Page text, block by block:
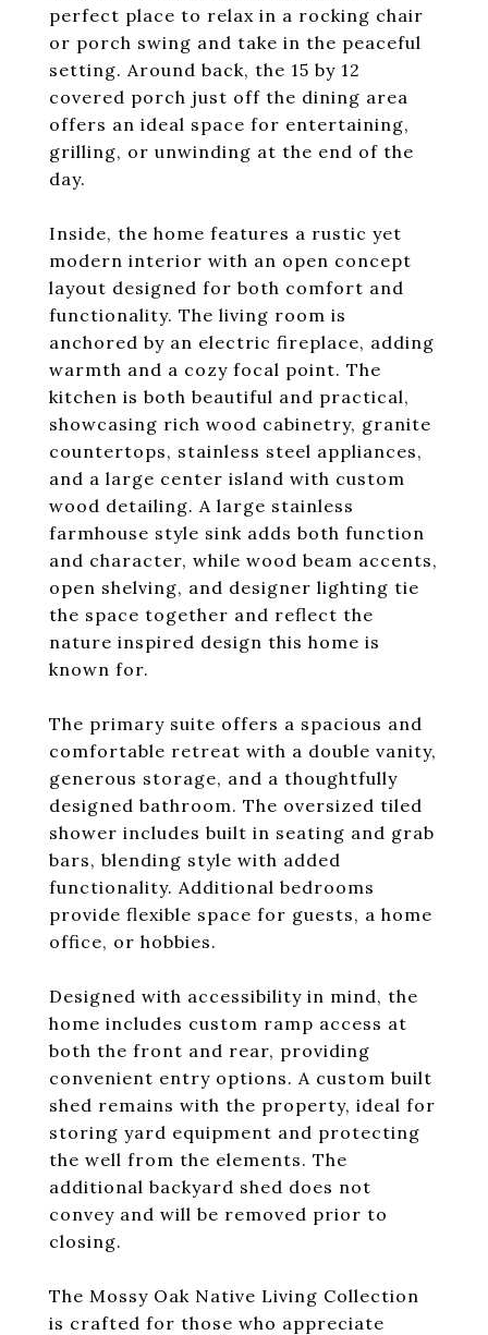
perfect place to relax in a rocking chair
or porch swing and take in the peaceful
setting. Around back, the 15 by 12
covered porch just off the dining area
offers an ideal space for entertaining,
grilling, or unwinding at the end of the
day.
Inside, the home features a rustic yet
modern interior with an open concept
layout designed for both comfort and
functionality. The living room is
anchored by an electric fireplace, adding
warmth and a cozy focal point. The
kitchen is both beautiful and practical,
showcasing rich wood cabinetry, granite
countertops, stainless steel appliances,
and a large center island with custom
wood detailing. A large stainless
farmhouse style sink adds both function
and character, while wood beam accents,
open shelving, and designer lighting tie
the space together and reflect the
nature inspired design this home is
known for.
The primary suite offers a spacious and
comfortable retreat with a double vanity,
generous storage, and a thoughtfully
designed bathroom. The oversized tiled
shower includes built in seating and grab
bars, blending style with added
functionality. Additional bedrooms
provide flexible space for guests, a home
office, or hobbies.
Designed with accessibility in mind, the
home includes custom ramp access at
both the front and rear, providing
convenient entry options. A custom built
shed remains with the property, ideal for
storing yard equipment and protecting
the well from the elements. The
additional backyard shed does not
convey and will be removed prior to
closing.
The Mossy Oak Native Living Collection
is crafted for those who appreciate